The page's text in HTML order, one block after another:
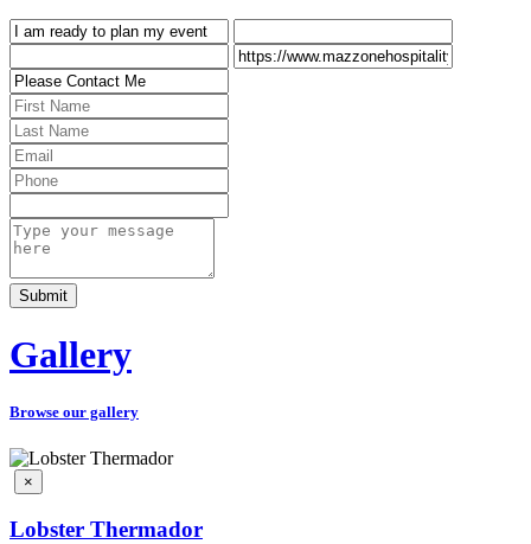
Gallery
Browse our gallery
×
Lobster Thermador